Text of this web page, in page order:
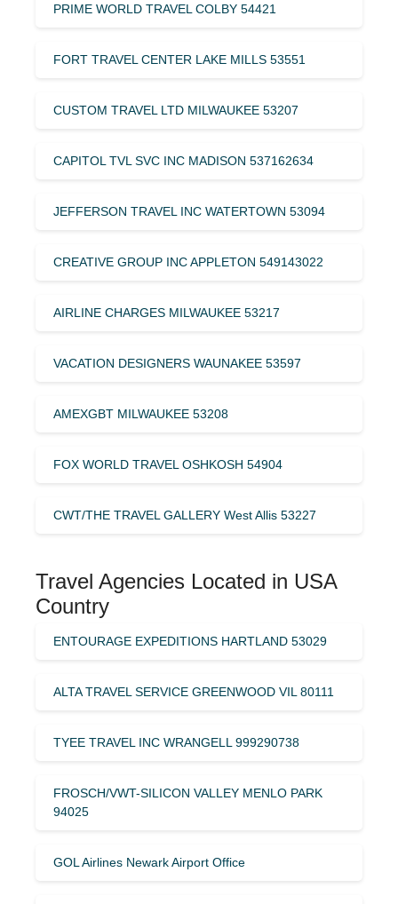
PRIME WORLD TRAVEL COLBY 54421
FORT TRAVEL CENTER LAKE MILLS 53551
CUSTOM TRAVEL LTD MILWAUKEE 53207
CAPITOL TVL SVC INC MADISON 537162634
JEFFERSON TRAVEL INC WATERTOWN 53094
CREATIVE GROUP INC APPLETON 549143022
AIRLINE CHARGES MILWAUKEE 53217
VACATION DESIGNERS WAUNAKEE 53597
AMEXGBT MILWAUKEE 53208
FOX WORLD TRAVEL OSHKOSH 54904
CWT/THE TRAVEL GALLERY West Allis 53227
Travel Agencies Located in USA
Country
ENTOURAGE EXPEDITIONS HARTLAND 53029
ALTA TRAVEL SERVICE GREENWOOD VIL 80111
TYEE TRAVEL INC WRANGELL 999290738
FROSCH/VWT-SILICON VALLEY MENLO PARK
94025
GOL Airlines Newark Airport Office